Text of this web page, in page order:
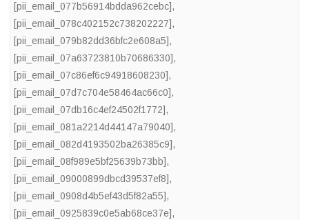
[pii_email_077b56914bdda962cebc],
[pii_email_078c402152c738202227],
[pii_email_079b82dd36bfc2e608a5],
[pii_email_07a63723810b70686330],
[pii_email_07c86ef6c94918608230],
[pii_email_07d7c704e58464ac66c0],
[pii_email_07db16c4ef24502f1772],
[pii_email_081a2214d44147a79040],
[pii_email_082d4193502ba26385c9],
[pii_email_08f989e5bf25639b73bb],
[pii_email_09000899dbcd39537ef8],
[pii_email_0908d4b5ef43d5f82a55],
[pii_email_0925839c0e5ab68ce37e],